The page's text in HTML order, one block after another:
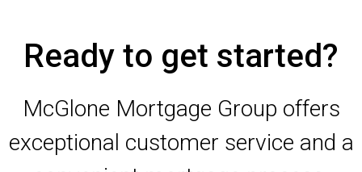
Ready to get started?
McGlone Mortgage Group offers
exceptional customer service and a